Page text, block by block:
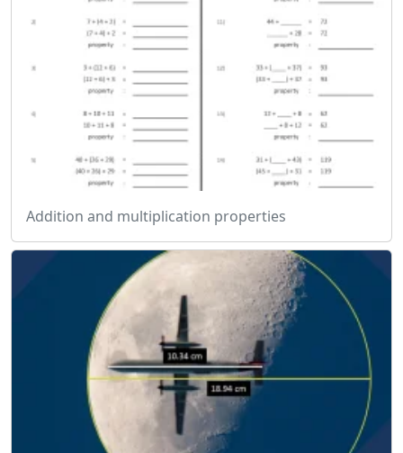
Addition and multiplication properties